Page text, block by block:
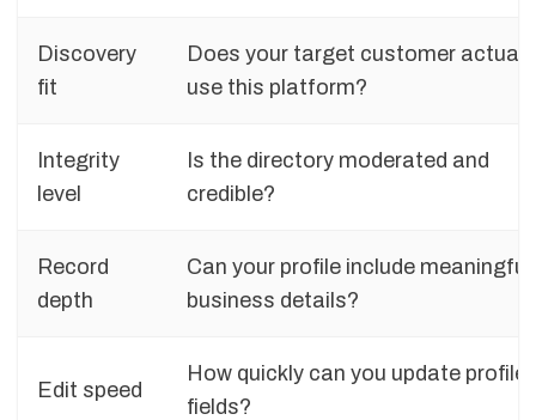
Discovery
fit
Does your target customer
use this platform?
Integrity
level
Is the directory moderated and
credible?
Record
depth
Can your profile include meaningful
business details?
Edit speed
How quickly can you update profile
fields?